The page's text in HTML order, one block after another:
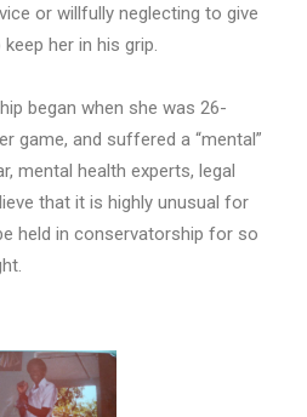
or willfully neglecting to give
her in his grip.
began when she was 26-
game, and suffered a “mental”
mental health experts, legal
that it is highly unusual for
held in conservatorship for so